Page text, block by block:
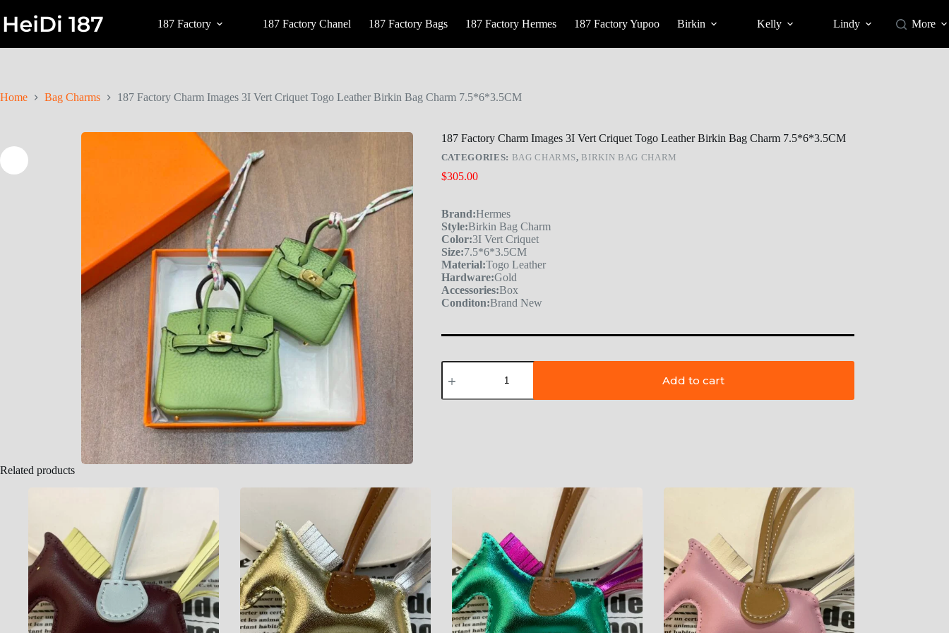
187 Factory 187 Factory Chanel 187 Factory Bags 187 Factory Hermes 187 Factory Yupoo Birkin Kelly Lindy More
Home Bag Charms 187 Factory Charm Images 3I Vert Criquet Togo Leather Birkin Bag Charm 7.5*6*3.5CM
187 Factory Charm Images 3I Vert Criquet Togo Leather Birkin Bag Charm 7.5*6*3.5CM
CATEGORIES: BAG CHARMS, BIRKIN BAG CHARM
$305.00
Brand:Hermes
Style:Birkin Bag Charm
Color:3I Vert Criquet
Size:7.5*6*3.5CM
Material:Togo Leather
Hardware:Gold
Accessories:Box
Conditon:Brand New
Add to cart
Related products